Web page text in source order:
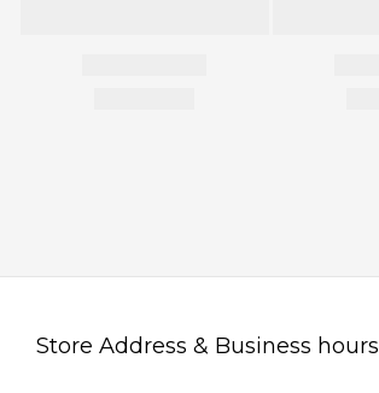
Store Address & Business hours